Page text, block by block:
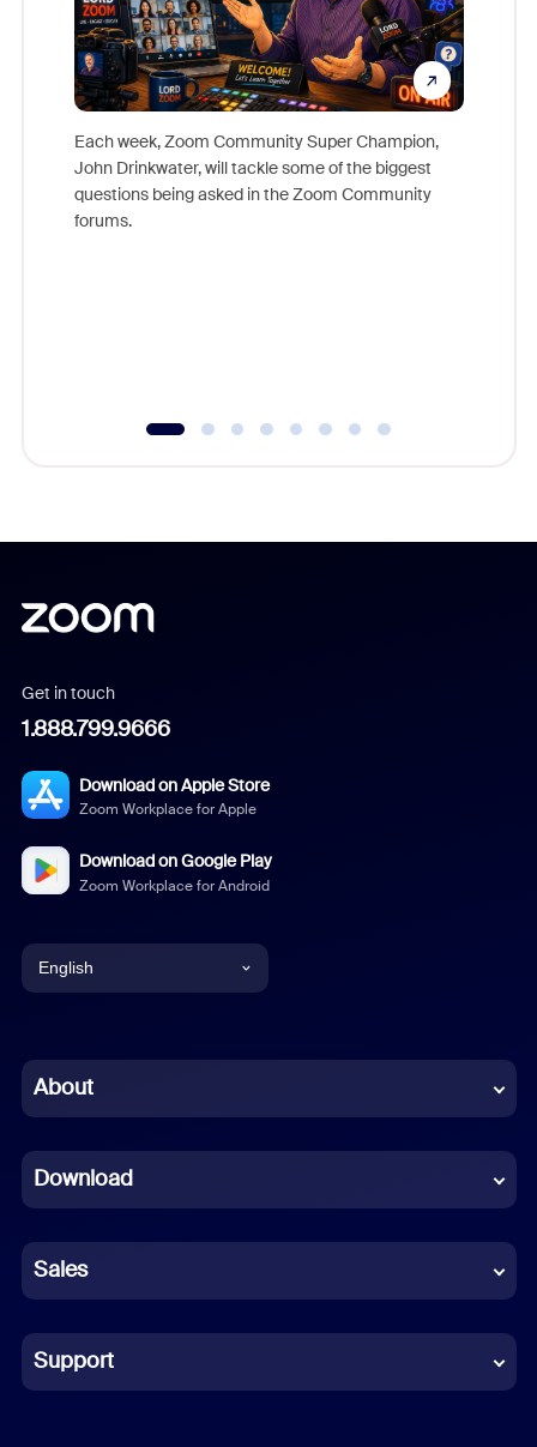
Each week, Zoom Community Super Champion,
John Drinkwater, will tackle some of the biggest
questions being asked in the Zoom Community
forums.
Get in touch
1.888.799.9666
Download on Apple Store
Zoom Workplace for Apple
Download on Google Play
Zoom Workplace for Android
English
Chinese (Simplified)
French
German
Indonesian
Italian
About
Download
Sales
Support